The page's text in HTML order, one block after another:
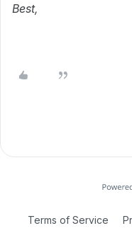
Best,
Terms of Service